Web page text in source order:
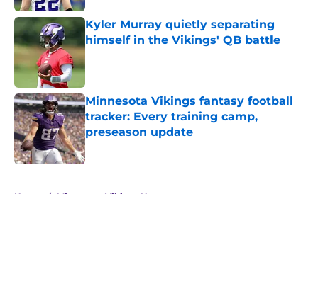
Kyler Murray quietly separating
himself in the Vikings' QB battle
Minnesota Vikings fantasy football
tracker: Every training camp,
preseason update
Published by on Invalid Date
Home / Minnesota Vikings News